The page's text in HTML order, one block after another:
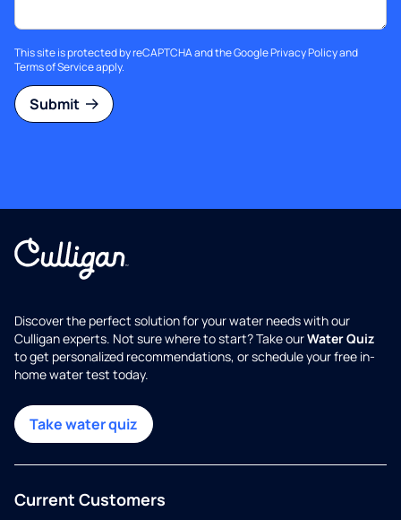
This site is protected by reCAPTCHA and the GooglePrivacy Policyand
Terms of Serviceapply.
Submit
Discover the perfect solution for your water needs with our
Culligan experts. Not sure where to start? Take ourWater Quiz
to get personalized recommendations, or schedule your free in-
home water test today.
Take water quiz
Current Customers